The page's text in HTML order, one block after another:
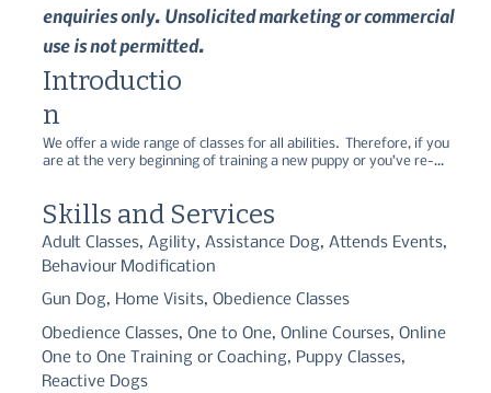
enquiries only. Unsolicited marketing or commercial
use is not permitted.
We offer a wide range of classes for all abilities.  Therefore, if you
are at the very beginning of training a new puppy or you’ve re-
such as Agility or Hoopers.
We also offer Gun Dog 121 training and classes, Real Life
Workshops, and Pack Walks.
If you have a dog that is reactive or has behavioural issues we
assessment we then hold regular rehab sessions, specialised
classes and specialised pack walks. We also have stooge dogs to
help to rehabilitate you and your dog.
Introductio
n
Skills and Services
Adult Classes, Agility, Assistance Dog, Attends Events,
Behaviour Modification
Gun Dog, Home Visits, Obedience Classes
Obedience Classes, One to One, Online Courses, Online
One to One Training or Coaching, Puppy Classes,
Reactive Dogs